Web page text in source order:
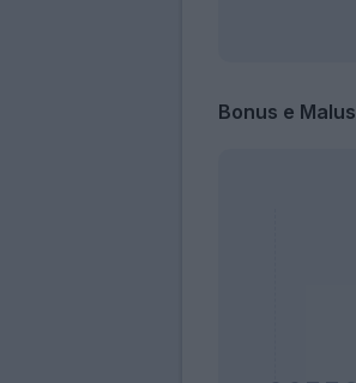
Bonus e Malus